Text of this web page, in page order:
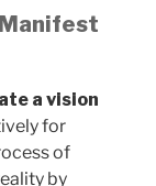
a vision
for
of
by